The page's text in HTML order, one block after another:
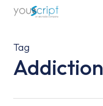
Skip
content
Tag
Addiction